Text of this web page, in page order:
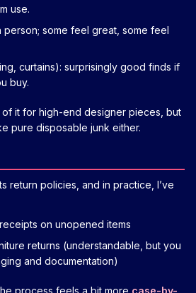
use.
person; some feel great, some feel
curtains): surprisingly good finds if
buy.
of it for high-end designer pieces, but
pure disposable junk either.
return policies, and in practice, I’ve
on unopened items
returns (understandable, but you
and documentation)
process feels a bit more case-by-